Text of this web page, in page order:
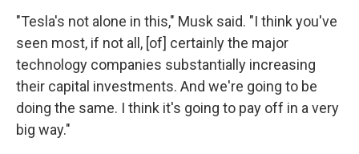
"Tesla's not alone in this," Musk said. "I think you've
seen most, if not all, [of] certainly the major
technology companies substantially increasing
their capital investments. And we're going to be
doing the same. I think it's going to pay off in a very
big way."